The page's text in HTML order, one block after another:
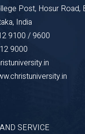
Post, Hosur Road,
India
9100 / 9600
9000
SERVICE